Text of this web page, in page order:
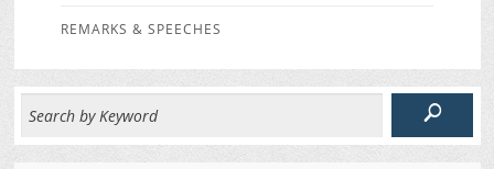
REMARKS & SPEECHES